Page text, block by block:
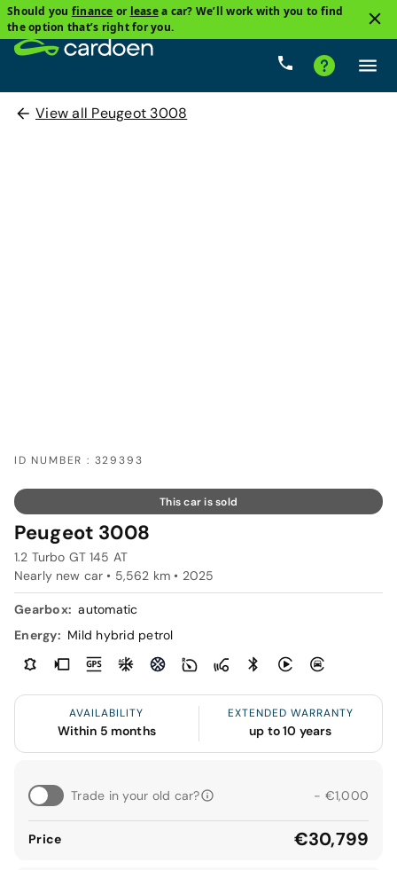
Should you finance or leasea car? We’ll work with you to find
the option that’s right for you.
View all Peugeot 3008
ID NUMBER : 329393
This car is sold
Peugeot 3008
1.2 Turbo GT 145 AT
Nearly new car • 5,562 km • 2025
Gearbox: automatic
Energy: Mild hybrid petrol
AVAILABILITY
Within 5 months
EXTENDED WARRANTY
up to 10 years
Trade in your old car? - €1,000
Price €30,799